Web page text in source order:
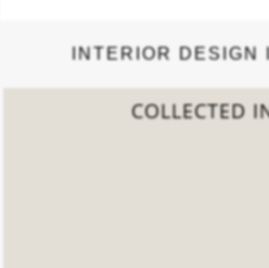
INTERIOR DESIGN
2022 TREND